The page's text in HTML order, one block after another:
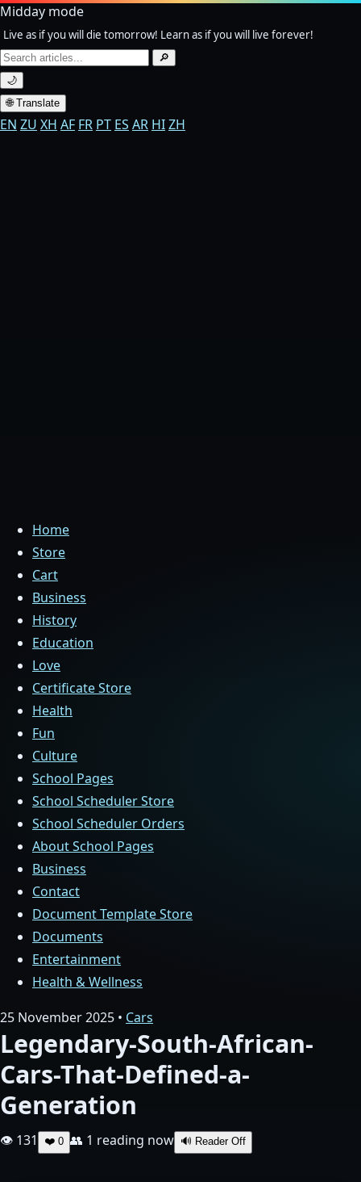
Midday mode
Live as if you will die tomorrow! Learn as if you will live forever!
Search
for:
🔎
🌙
🌐 Translate
EN ZU XH AF FR PT ES AR HIZH
Home
Store
Cart
Business
History
Education
Love
Certificate Store
Health
Fun
Culture
School Pages
School Scheduler Store
School Scheduler Orders
About School Pages
Business
Contact
Document Template Store
Documents
Entertainment
Health & Wellness
25 November 2025 • Cars
Legendary-South-African-
Cars-That-Defined-a-
Generation
👁 131 ❤️ 0 👥 1 reading now 🔊 Reader Off